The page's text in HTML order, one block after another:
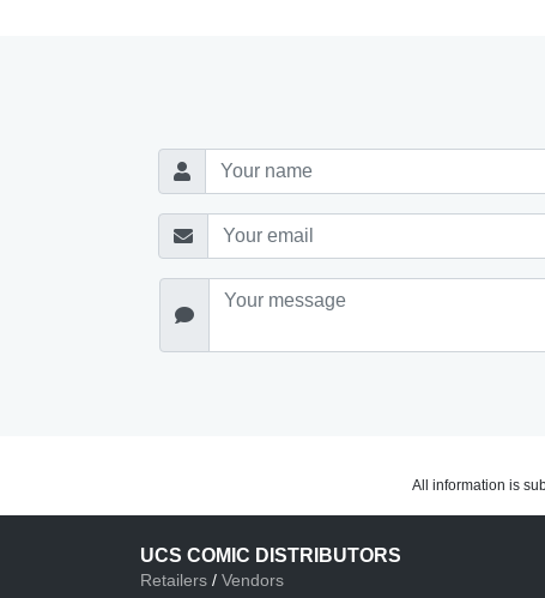
All information is
UCS COMIC DISTRIBUTORS
Retailers / Vendors